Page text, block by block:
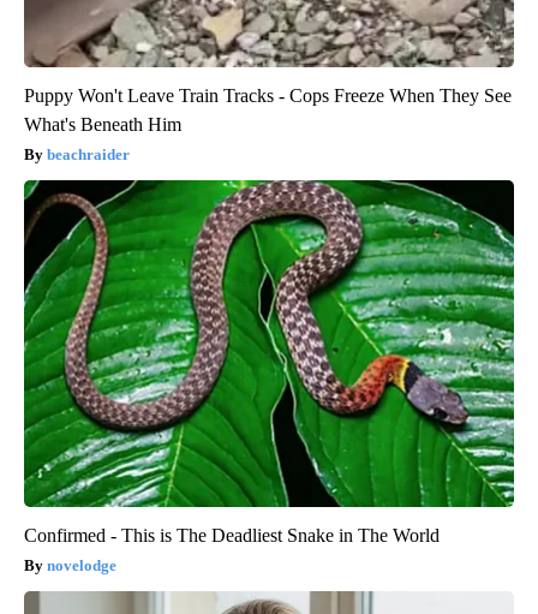
Puppy Won't Leave Train Tracks - Cops Freeze When They See
What's Beneath Him
beachraider
Confirmed - This is The Deadliest Snake in The World
novelodge